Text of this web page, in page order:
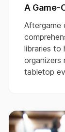
A Game-
Aftergame
libraries to
organizers
tabletop